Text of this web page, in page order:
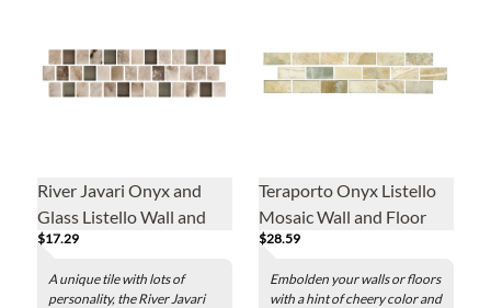
River Javari Onyx and
Glass Listello Wall and
Floor Tile - 2 x 8 in.
$17.29
A unique tile with lots of
personality, the River Javari
Teraporto Onyx Listello
Mosaic Wall and Floor
Tile - 3 x 12 in.
$28.59
Embolden your walls or floors
with a hint of cheery color and